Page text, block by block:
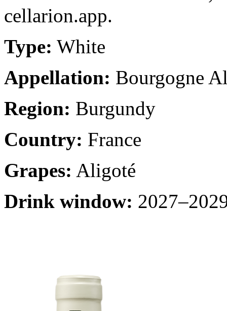
cellarion.app.
Type: White
Appellation: Bourgogne
Region: Burgundy
Country: France
Grapes: Aligoté
Drink window: